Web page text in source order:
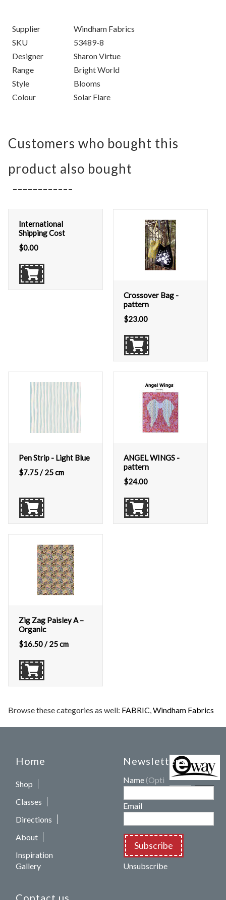
Supplier
Windham Fabrics
SKU
53489-8
Designer
Sharon Virtue
Range
Bright World
Style
Blooms
Colour
Solar Flare
Customers who bought this
product also bought
International
Shipping Cost
$0.00
Crossover Bag -
pattern
$23.00
Pen Strip - Light Blue
$7.75/ 25 cm
ANGEL WINGS -
pattern
$24.00
Zig Zag Paisley A –
Organic
$16.50/ 25 cm
Browse these categories as well: FABRIC,Windham Fabrics
Home
Shop
Classes
Directions
About
Inspiration
Gallery
Contact us
Newsletters
Name (Optional)
Email
Subscribe
Unsubscribe